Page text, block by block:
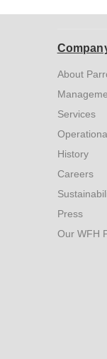
About
Services
History
Careers
Press
Our WFH